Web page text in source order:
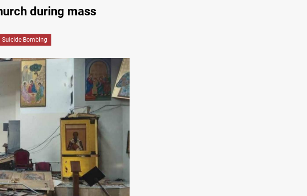
during mass
Suicide Bombing